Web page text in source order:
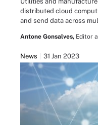
distributed cloud
and send data across
Antone Gonsalves, Editor
News 31 Jan 2023